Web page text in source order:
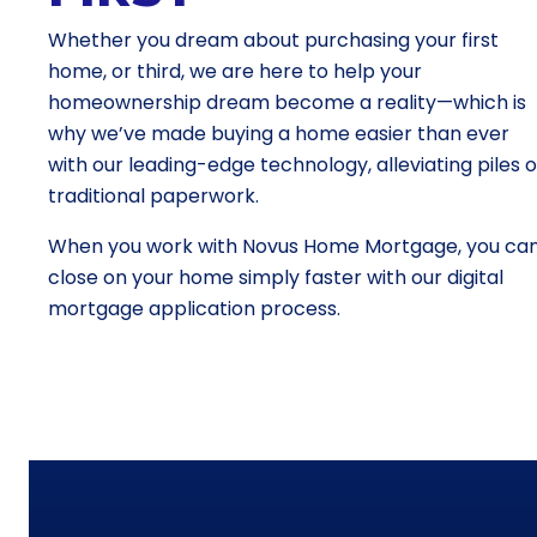
Whether you dream about purchasing your first
home, or third, we are here to help your
homeownership dream become a reality—which is
why we’ve made buying a home easier than ever
with our leading-edge technology, alleviating piles
traditional paperwork.
When you work with Novus Home Mortgage, you
close on your home simply faster with our digital
mortgage application process.